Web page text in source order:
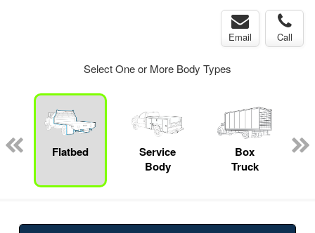
Email Call
Select One or More Body Types
Flatbed
Service
Body
Box
Truck